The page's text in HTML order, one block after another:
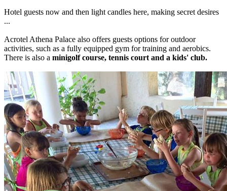
Hotel guests now and then light candles here, making secret desires
...
Acrotel Athena Palace also offers guests options for outdoor
activities, such as a fully equipped gym for training and aerobics.
There is also a minigolf course, tennis court and a kids' club.